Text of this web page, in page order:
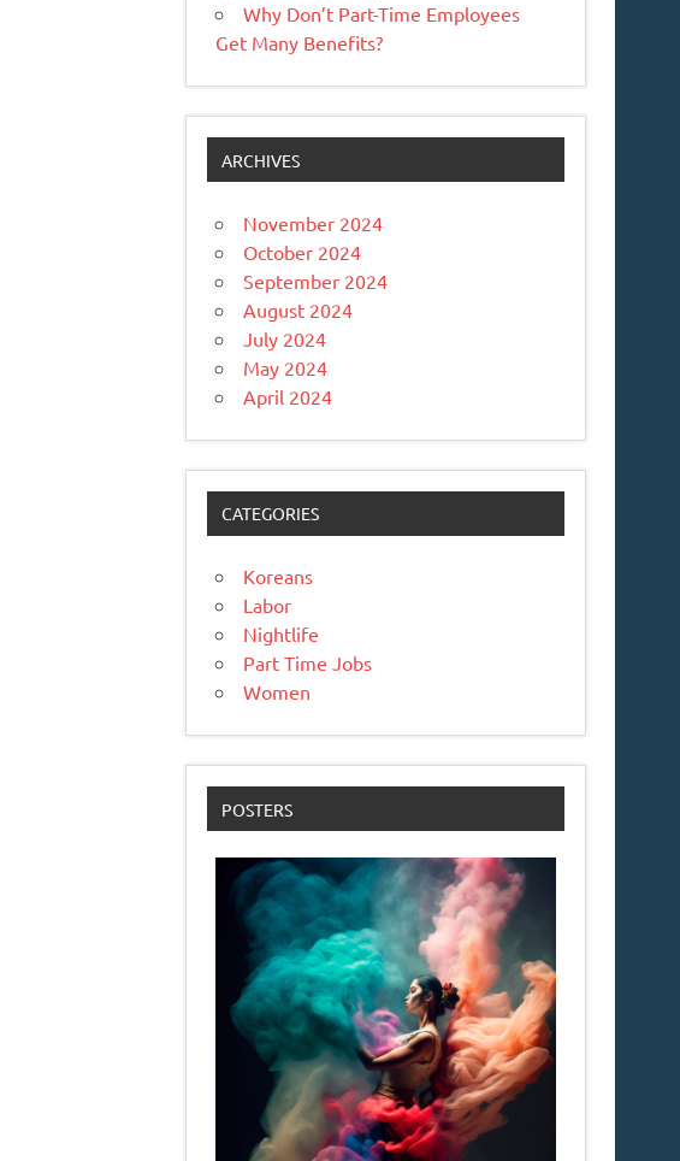
Why Don’t Part-Time Employees
Get Many Benefits?
ARCHIVES
November 2024
October 2024
September 2024
August 2024
July 2024
May 2024
April 2024
CATEGORIES
Koreans
Labor
Nightlife
Part Time Jobs
Women
POSTERS